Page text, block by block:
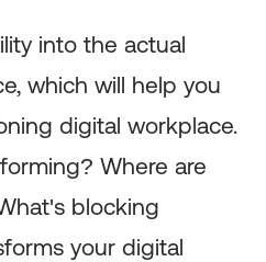
into the actual
which will help you
digital workplace.
Where are
blocking
your digital